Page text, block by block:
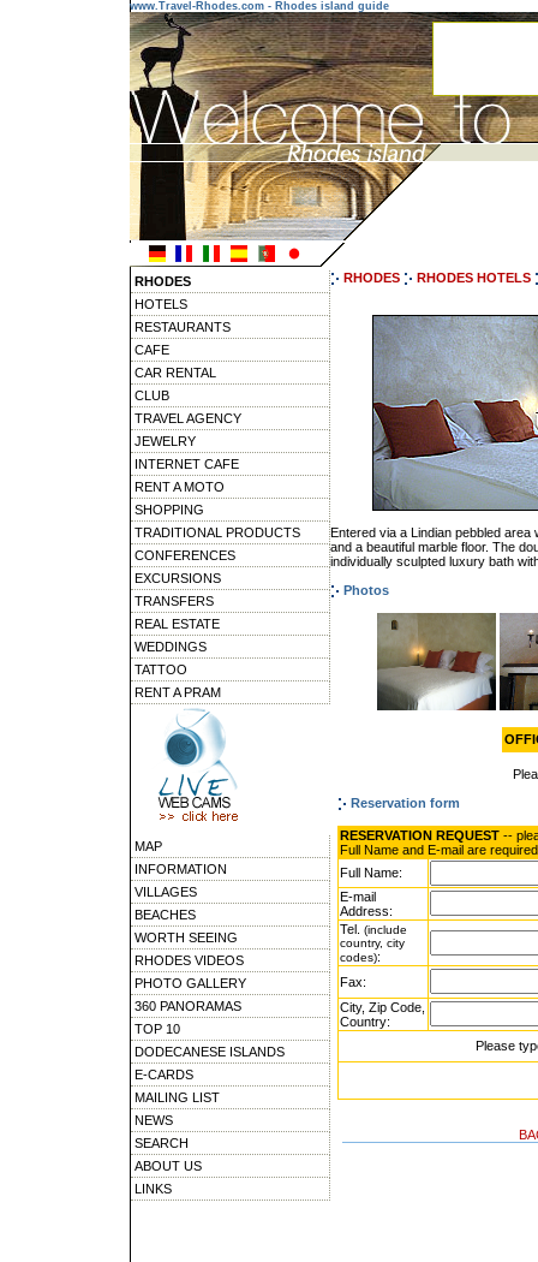
www.Travel-Rhodes.com - Rhodes island guide
RHODES
HOTELS
RESTAURANTS
CAFE
CAR RENTAL
CLUB
TRAVEL AGENCY
JEWELRY
INTERNET CAFE
RENT A MOTO
SHOPPING
TRADITIONAL PRODUCTS
CONFERENCES
EXCURSIONS
TRANSFERS
REAL ESTATE
WEDDINGS
TATTOO
RENT A PRAM
MAP
INFORMATION
VILLAGES
BEACHES
WORTH SEEING
RHODES VIDEOS
PHOTO GALLERY
360 PANORAMAS
TOP 10
DODECANESE ISLANDS
E-CARDS
MAILING LIST
NEWS
SEARCH
ABOUT US
LINKS
RHODES RHODES HOTELS
Entered via a Lindian pebbled
and a beautiful marble floor. The
individually sculpted luxury bath
Photos
Reservation form
RESERVATION REQUEST --
Full Name and E-mail are
Full Name:
E-mail
Address:
Tel. (include
country, city
codes):
Fax:
City, Zip Code,
Country:
Please